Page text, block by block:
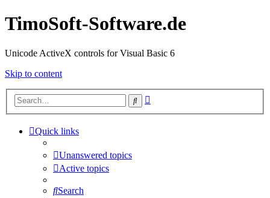
TimoSoft-Software.de
Unicode ActiveX controls for Visual Basic 6
Skip to content
Search
Quick links
Unanswered topics
Active topics
Search